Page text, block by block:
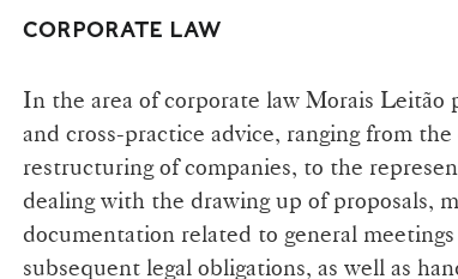
CORPORATE LAW
In the area of corporate law Morais Leitão
and cross-practice advice, ranging from
restructuring of companies, to the
dealing with the drawing up of proposals,
documentation related to general
subsequent legal obligations, as well as